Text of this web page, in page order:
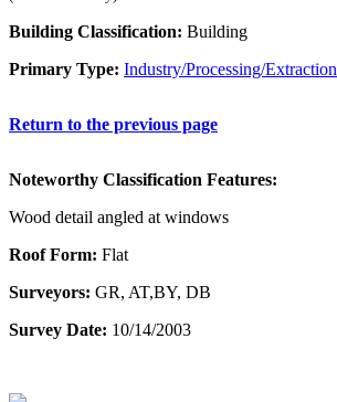
Building Classification: Building
Primary Type: Industry/Processing/Extraction
Return to the previous page
Noteworthy Classification Features:
Wood detail angled at windows
Roof Form: Flat
Surveyors: GR, AT,BY, DB
Survey Date: 10/14/2003